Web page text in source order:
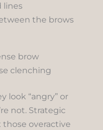
lines
the brows
brow
clenching
look “angry” or
not. Strategic
overactive